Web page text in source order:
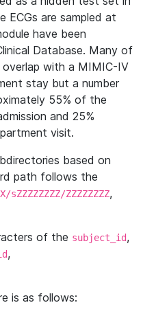
ECGs are sampled at
have been
Database. Many of
with a MIMIC-IV
stay but a number
55% of the
and 25%
visit.
based on
path follows the
sZZZZZZZZ/ZZZZZZZZ,
of the subject_id,
,
is as follows: